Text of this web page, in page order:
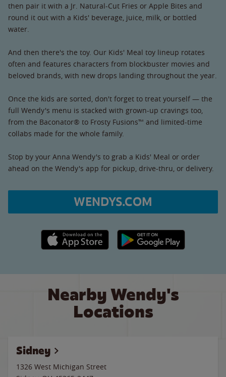
then pair it with a Jr. Natural-Cut Fries or Apple Bites and
round it out with a Kids' beverage, juice, milk, or bottled
water.
And then there's the toy. Our Kids' Meal toy lineup rotates
often and features characters from blockbuster movies and
beloved brands, with new drops landing throughout the year.
Once the kids are sorted, don't forget to treat yourself — the
full Wendy's menu is stacked with grown-up cravings too,
from the Baconator® to Frosty Fusions™ and limited-time
collabs made for the whole family.
Stop by your Anna Wendy's to grab a Kids' Meal or order
ahead on the Wendy's app for pickup, drive-thru, or delivery.
WENDYS.COM
Apple App Store link Google Play link
Nearby Wendy's
Locations
Sidney
1326 West Michigan Street